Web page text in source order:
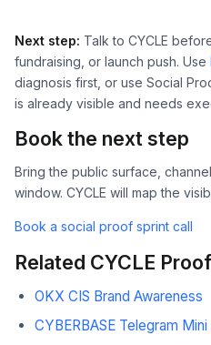
Next step: Talk to CYCLE
fundraising, or launch push. Use
diagnosis first, or use Social
is already visible and needs
Book the next step
Bring the public surface,
window. CYCLE will map the
Book a social proof sprint call
Related CYCLE Proof
OKX CIS Brand Awareness
CYBERBASE Telegram Mini